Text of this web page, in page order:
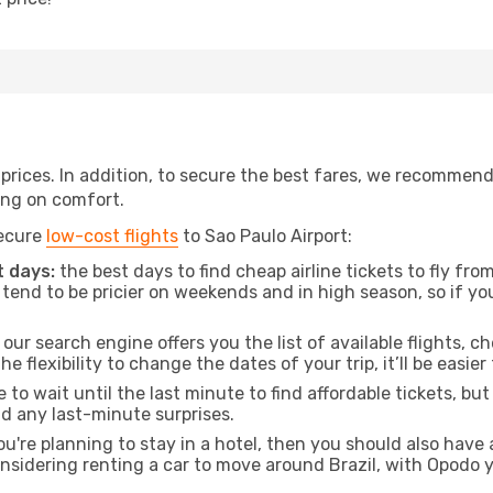
In addition, to secure the best fares, we
on comfort.
low-cost flights to Sao Paulo Airport:
days: the best days to find cheap airline tickets to fly
to be pricier on weekends and in high season, so if
our search engine offers you the list of available flights,
flexibility to change the dates of your trip, it’ll be
to wait until the last minute to find affordable tickets,
any last-minute surprises.
planning to stay in a hotel, then you should also have
renting a car to move around Brazil, with